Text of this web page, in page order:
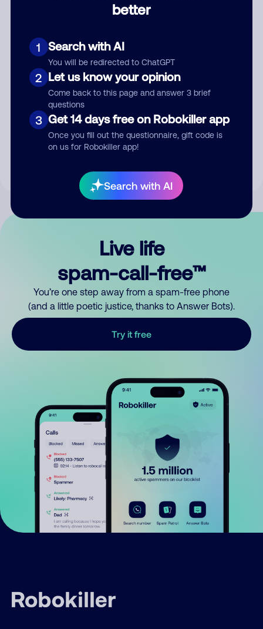
better
1 Search with AI
You will be redirected to ChatGPT
2 Let us know your opinion
Come back to this page and answer 3 brief
questions
3 Get 14 days free on Robokiller app
Once you fill out the questionnaire, gift code is
on us for Robokiller app!
Search with AI
Submit Comment
By submitting a comment, you give us permission to publish
Live life
spam-call-free™
You’re one step away from a spam-free phone
(and a little poetic justice, thanks to Answer Bots).
Try it free